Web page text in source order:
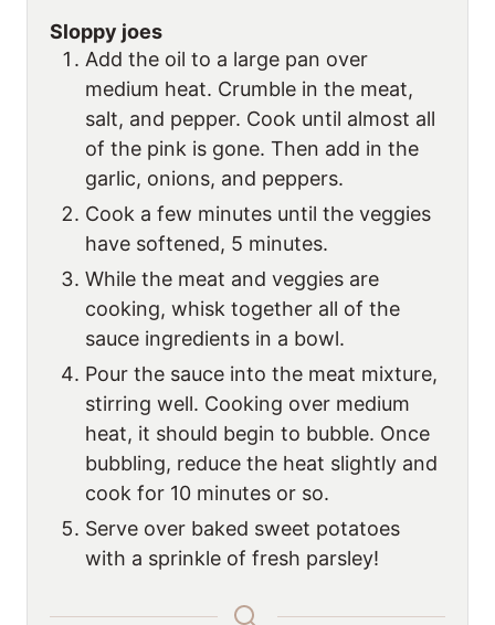
Sloppy joes
Add the oil to a large pan over
medium heat. Crumble in the meat,
salt, and pepper. Cook until almost all
of the pink is gone. Then add in the
garlic, onions, and peppers.
Cook a few minutes until the veggies
have softened, 5 minutes.
While the meat and veggies are
cooking, whisk together all of the
sauce ingredients in a bowl.
Pour the sauce into the meat mixture,
stirring well. Cooking over medium
heat, it should begin to bubble. Once
bubbling, reduce the heat slightly and
cook for 10 minutes or so.
Serve over baked sweet potatoes
with a sprinkle of fresh parsley!